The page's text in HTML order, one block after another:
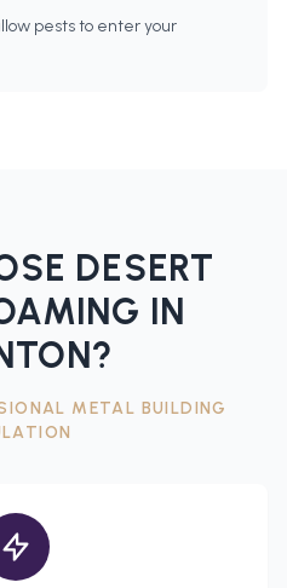
pests to enter your
DESERT
IN
?
METAL BUILDING